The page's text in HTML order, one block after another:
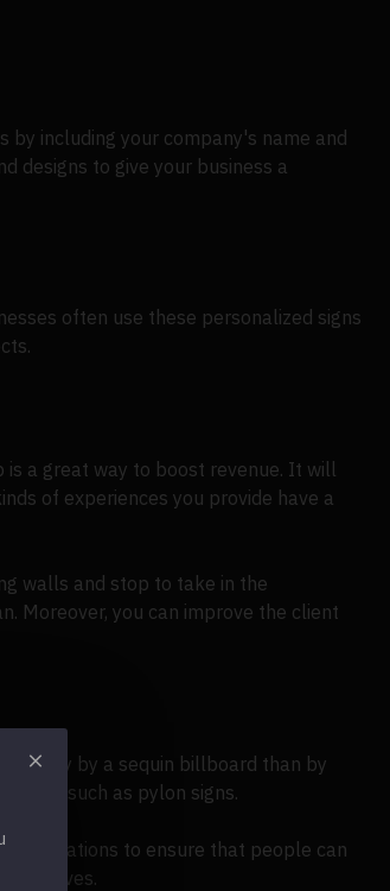
by including your company's name and
designs to give your business a
often use these personalized signs
is a great way to boost revenue. It will
of experiences you provide have a
walls and stop to take in the
Moreover, you can improve the client
by a sequin billboard than by
such as pylon signs.
locations to ensure that people can
initiatives.